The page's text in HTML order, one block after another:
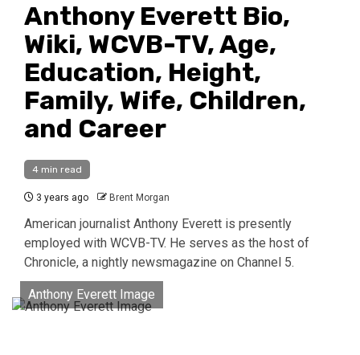
Anthony Everett Bio,
Wiki, WCVB-TV, Age,
Education, Height,
Family, Wife, Children,
and Career
4 min read
3 years ago Brent Morgan
American journalist Anthony Everett is presently
employed with WCVB-TV. He serves as the host of
Chronicle, a nightly newsmagazine on Channel 5.
Anthony Everett Image